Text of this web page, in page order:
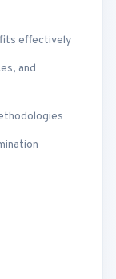
effectively
and